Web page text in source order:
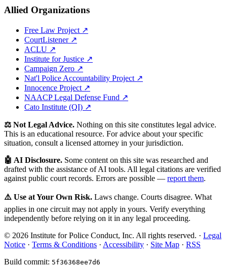
Allied Organizations
Free Law Project ↗
CourtListener ↗
ACLU ↗
Institute for Justice ↗
Campaign Zero ↗
Nat'l Police Accountability Project ↗
Innocence Project ↗
NAACP Legal Defense Fund ↗
Cato Institute (QI) ↗
⚖️ Not Legal Advice. Nothing on this site constitutes legal advice.
This is an educational resource. For advice about your specific
situation, consult a licensed attorney in your jurisdiction.
🤖 AI Disclosure. Some content on this site was researched and
drafted with the assistance of AI tools. All legal citations are verified
against public court records. Errors are possible — report them.
⚠️ Use at Your Own Risk. Laws change. Courts disagree. What
applies in one circuit may not apply in yours. Verify everything
independently before relying on it in any legal proceeding.
© 2026 Institute for Police Conduct, Inc. All rights reserved. · Legal
Notice · Terms & Conditions · Accessibility · Site Map · RSS
Build commit: 5f36368ee7d6